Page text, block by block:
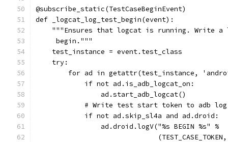
@subscribe_static(TestCaseBeginEvent)
def _logcat_log_test_begin(event):
"""Ensures that logcat is running. Write a
     begin."""
    test_instance = event.test_class
    try:
for ad in getattr(test_instance,
            if not ad.is_adb_logcat_on:
                ad.start_adb_logcat()
# Write test start token to adb
            if not ad.skip_sl4a and ad.droid:
                ad.droid.logV("%s BEGIN %s" %